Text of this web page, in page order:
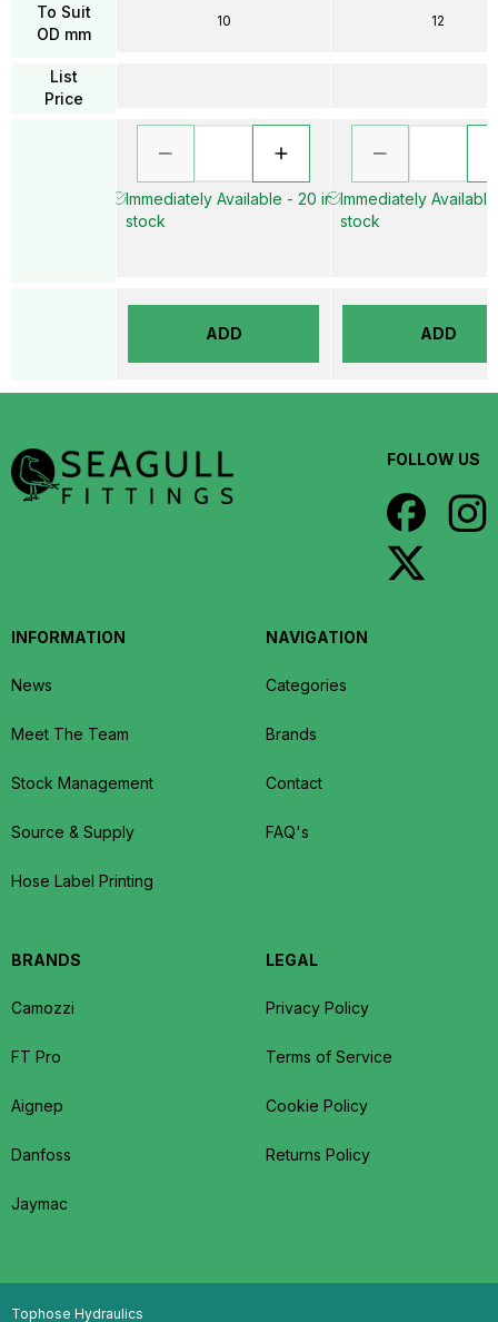
To Suit
OD mm
List
Price
10
Immediately Available - 20 in
stock
ADD
12
Immediately
stock
ADD
FOLLOW US
INFORMATION
News
Meet The Team
Stock Management
Source & Supply
Hose Label Printing
NAVIGATION
Categories
Brands
Contact
FAQ's
BRANDS
Camozzi
FT Pro
Aignep
Danfoss
Jaymac
LEGAL
Privacy Policy
Terms of Service
Cookie Policy
Returns Policy
Tophose Hydraulics